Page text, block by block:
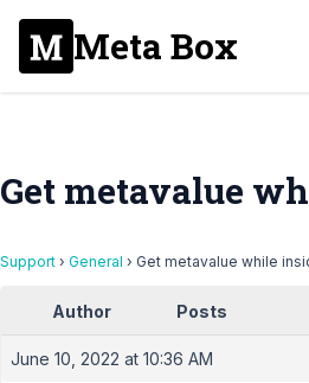
Meta Box
Get metavalue
Support › General › Get metavalue while
Author Posts
June 10, 2022 at 10:36 AM